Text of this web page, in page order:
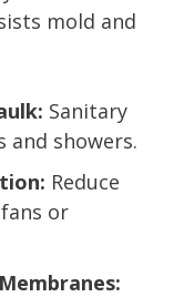
mold and
Sanitary
showers.
Reduce
or